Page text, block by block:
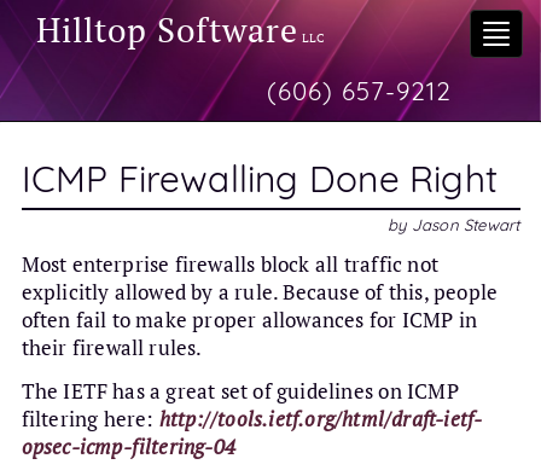
Hilltop Software LLC
(606) 657-9212
ICMP Firewalling Done Right
by Jason Stewart
Most enterprise firewalls block all traffic not
explicitly allowed by a rule. Because of this, people
often fail to make proper allowances for ICMP in
their firewall rules.
The IETF has a great set of guidelines on ICMP
filtering here: http://tools.ietf.org/html/draft-ietf-
opsec-icmp-filtering-04